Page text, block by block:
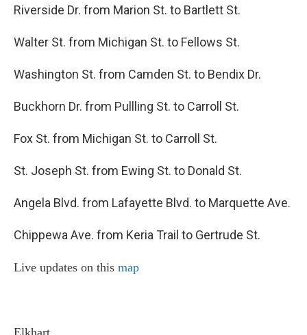
Riverside Dr. from Marion St. to Bartlett St.
Walter St. from Michigan St. to Fellows St.
Washington St. from Camden St. to Bendix Dr.
Buckhorn Dr. from Pullling St. to Carroll St.
Fox St. from Michigan St. to Carroll St.
St. Joseph St. from Ewing St. to Donald St.
Angela Blvd. from Lafayette Blvd. to Marquette Ave.
Chippewa Ave. from Keria Trail to Gertrude St.
Live updates on this map